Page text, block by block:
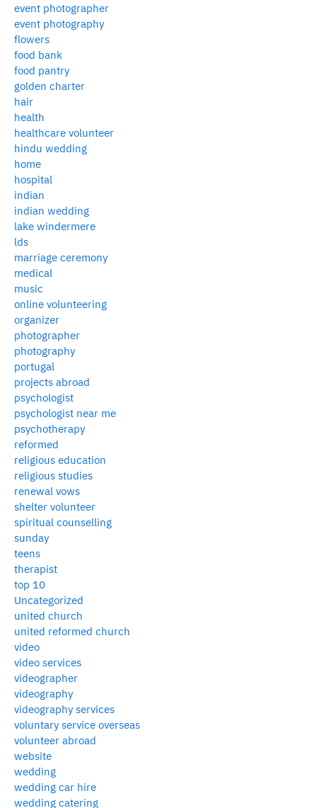
event photographer
event photography
flowers
food bank
food pantry
golden charter
hair
health
healthcare volunteer
hindu wedding
home
hospital
indian
indian wedding
lake windermere
lds
marriage ceremony
medical
music
online volunteering
organizer
photographer
photography
portugal
projects abroad
psychologist
psychologist near me
psychotherapy
reformed
religious education
religious studies
renewal vows
shelter volunteer
spiritual counselling
sunday
teens
therapist
top 10
Uncategorized
united church
united reformed church
video
video services
videographer
videography
videography services
voluntary service overseas
volunteer abroad
website
wedding
wedding car hire
wedding catering